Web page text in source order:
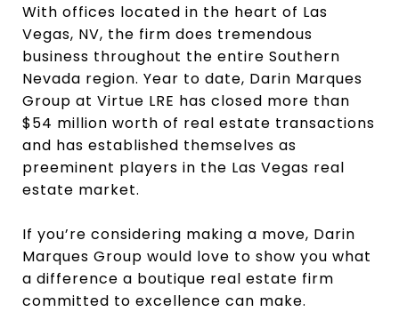
With offices located in the heart of Las
Vegas, NV, the firm does tremendous
business throughout the entire Southern
Nevada region. Year to date, Darin Marques
Group at Virtue LRE has closed more than
$54 million worth of real estate transactions
and has established themselves as
preeminent players in the Las Vegas real
estate market.
If you’re considering making a move, Darin
Marques Group would love to show you what
a difference a boutique real estate firm
committed to excellence can make.